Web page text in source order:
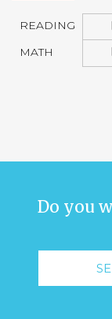
READING
MATH
Do you